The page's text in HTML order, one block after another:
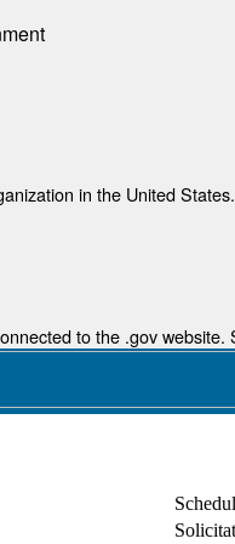
in the United States.
to the .gov